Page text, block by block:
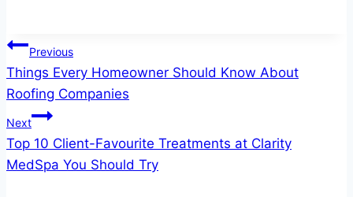
Post
navigation
Previous
Things Every Homeowner Should Know About
Roofing Companies
Next
Top 10 Client-Favourite Treatments at Clarity
MedSpa You Should Try